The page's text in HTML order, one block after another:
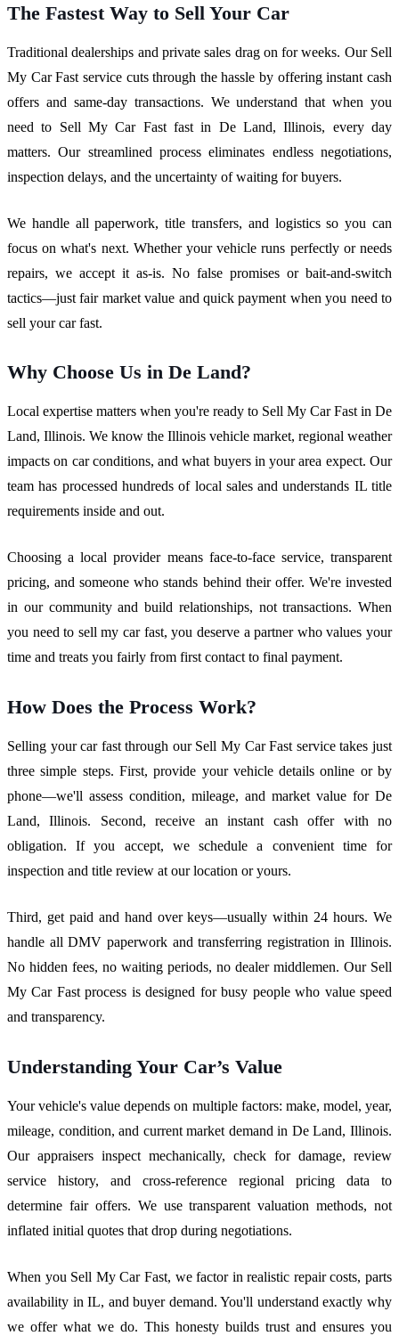
The Fastest Way to Sell Your Car
Traditional dealerships and private sales drag on for weeks. Our Sell
My Car Fast service cuts through the hassle by offering instant cash
offers and same-day transactions. We understand that when you
need to Sell My Car Fast fast in De Land, Illinois, every day
matters. Our streamlined process eliminates endless negotiations,
inspection delays, and the uncertainty of waiting for buyers.
We handle all paperwork, title transfers, and logistics so you can
focus on what's next. Whether your vehicle runs perfectly or needs
repairs, we accept it as-is. No false promises or bait-and-switch
tactics—just fair market value and quick payment when you need to
sell your car fast.
Why Choose Us in De Land?
Local expertise matters when you're ready to Sell My Car Fast in De
Land, Illinois. We know the Illinois vehicle market, regional weather
impacts on car conditions, and what buyers in your area expect. Our
team has processed hundreds of local sales and understands IL title
requirements inside and out.
Choosing a local provider means face-to-face service, transparent
pricing, and someone who stands behind their offer. We're invested
in our community and build relationships, not transactions. When
you need to sell my car fast, you deserve a partner who values your
time and treats you fairly from first contact to final payment.
How Does the Process Work?
Selling your car fast through our Sell My Car Fast service takes just
three simple steps. First, provide your vehicle details online or by
phone—we'll assess condition, mileage, and market value for De
Land, Illinois. Second, receive an instant cash offer with no
obligation. If you accept, we schedule a convenient time for
inspection and title review at our location or yours.
Third, get paid and hand over keys—usually within 24 hours. We
handle all DMV paperwork and transferring registration in Illinois.
No hidden fees, no waiting periods, no dealer middlemen. Our Sell
My Car Fast process is designed for busy people who value speed
and transparency.
Understanding Your Car’s Value
Your vehicle's value depends on multiple factors: make, model, year,
mileage, condition, and current market demand in De Land, Illinois.
Our appraisers inspect mechanically, check for damage, review
service history, and cross-reference regional pricing data to
determine fair offers. We use transparent valuation methods, not
inflated initial quotes that drop during negotiations.
When you Sell My Car Fast, we factor in realistic repair costs, parts
availability in IL, and buyer demand. You'll understand exactly why
we offer what we do. This honesty builds trust and ensures you